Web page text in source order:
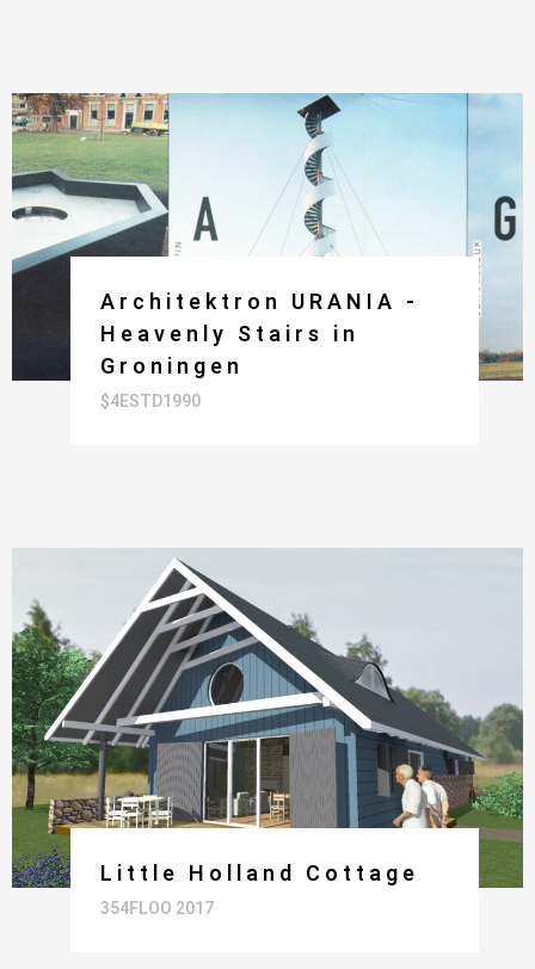
Architektron URANIA -
Heavenly Stairs in
Groningen
$4ESTD1990
Little Holland Cottage
354FLOO 2017